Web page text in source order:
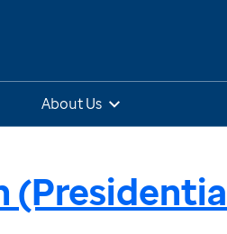
About Us